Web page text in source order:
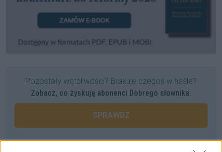
Pozostały wątpliwości? Brakuje czegoś w haśle?
Zobacz, co zyskują abonenci Dobrego słownika.
SPRAWDŹ